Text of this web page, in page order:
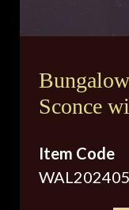
Sconce
Item Code